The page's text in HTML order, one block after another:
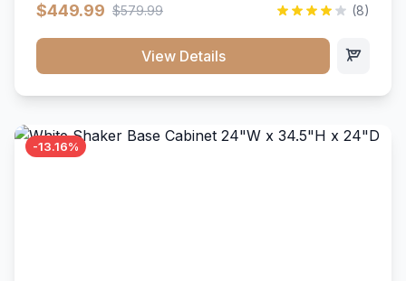
hardware throughout.</p><ul><li>Moisture-resistant
close hardware</li><li>Accommodates standard 37"
countertop</li><li>Bathroom-specific construction</li>
$449.99 $579.99 (8)
View Details
-13.16%